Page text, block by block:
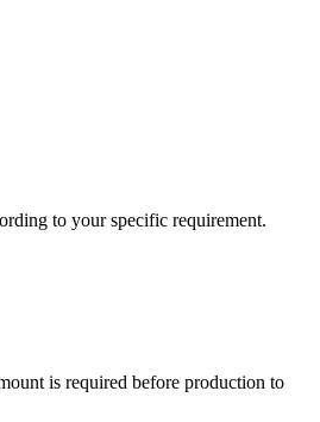
to your specific requirement.
is required before production to